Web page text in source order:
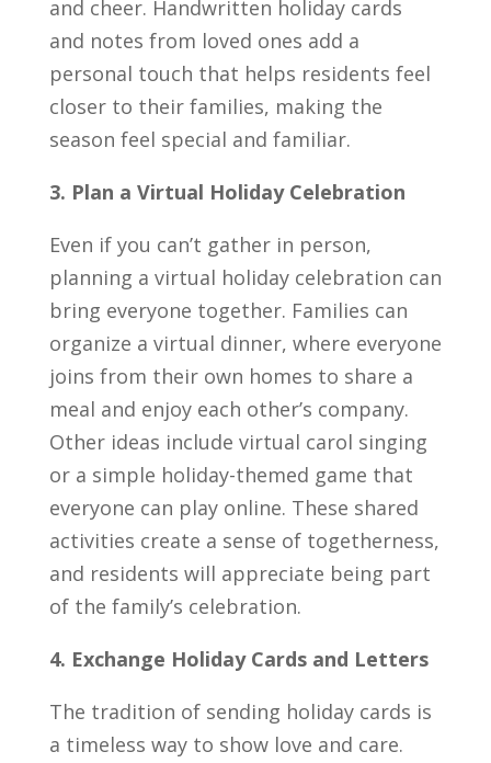
and cheer. Handwritten holiday cards
and notes from loved ones add a
personal touch that helps residents feel
closer to their families, making the
season feel special and familiar.
3. Plan a Virtual Holiday Celebration
Even if you can’t gather in person,
planning a virtual holiday celebration can
bring everyone together. Families can
organize a virtual dinner, where everyone
joins from their own homes to share a
meal and enjoy each other’s company.
Other ideas include virtual carol singing
or a simple holiday-themed game that
everyone can play online. These shared
activities create a sense of togetherness,
and residents will appreciate being part
of the family’s celebration.
4. Exchange Holiday Cards and Letters
The tradition of sending holiday cards is
a timeless way to show love and care.